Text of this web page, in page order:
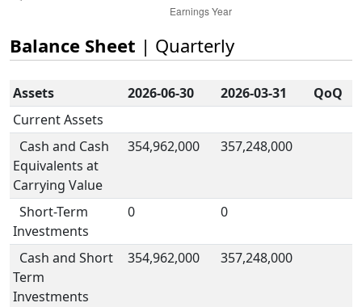
Balance Sheet | Quarterly
Assets 2026-06-30 2026-03-31
QoQ
Current Assets
Cash and Cash
Equivalents at
Carrying Value
354,962,000 357,248,000
Short-Term
Investments
0 0
Cash and Short
Term
Investments
354,962,000 357,248,000